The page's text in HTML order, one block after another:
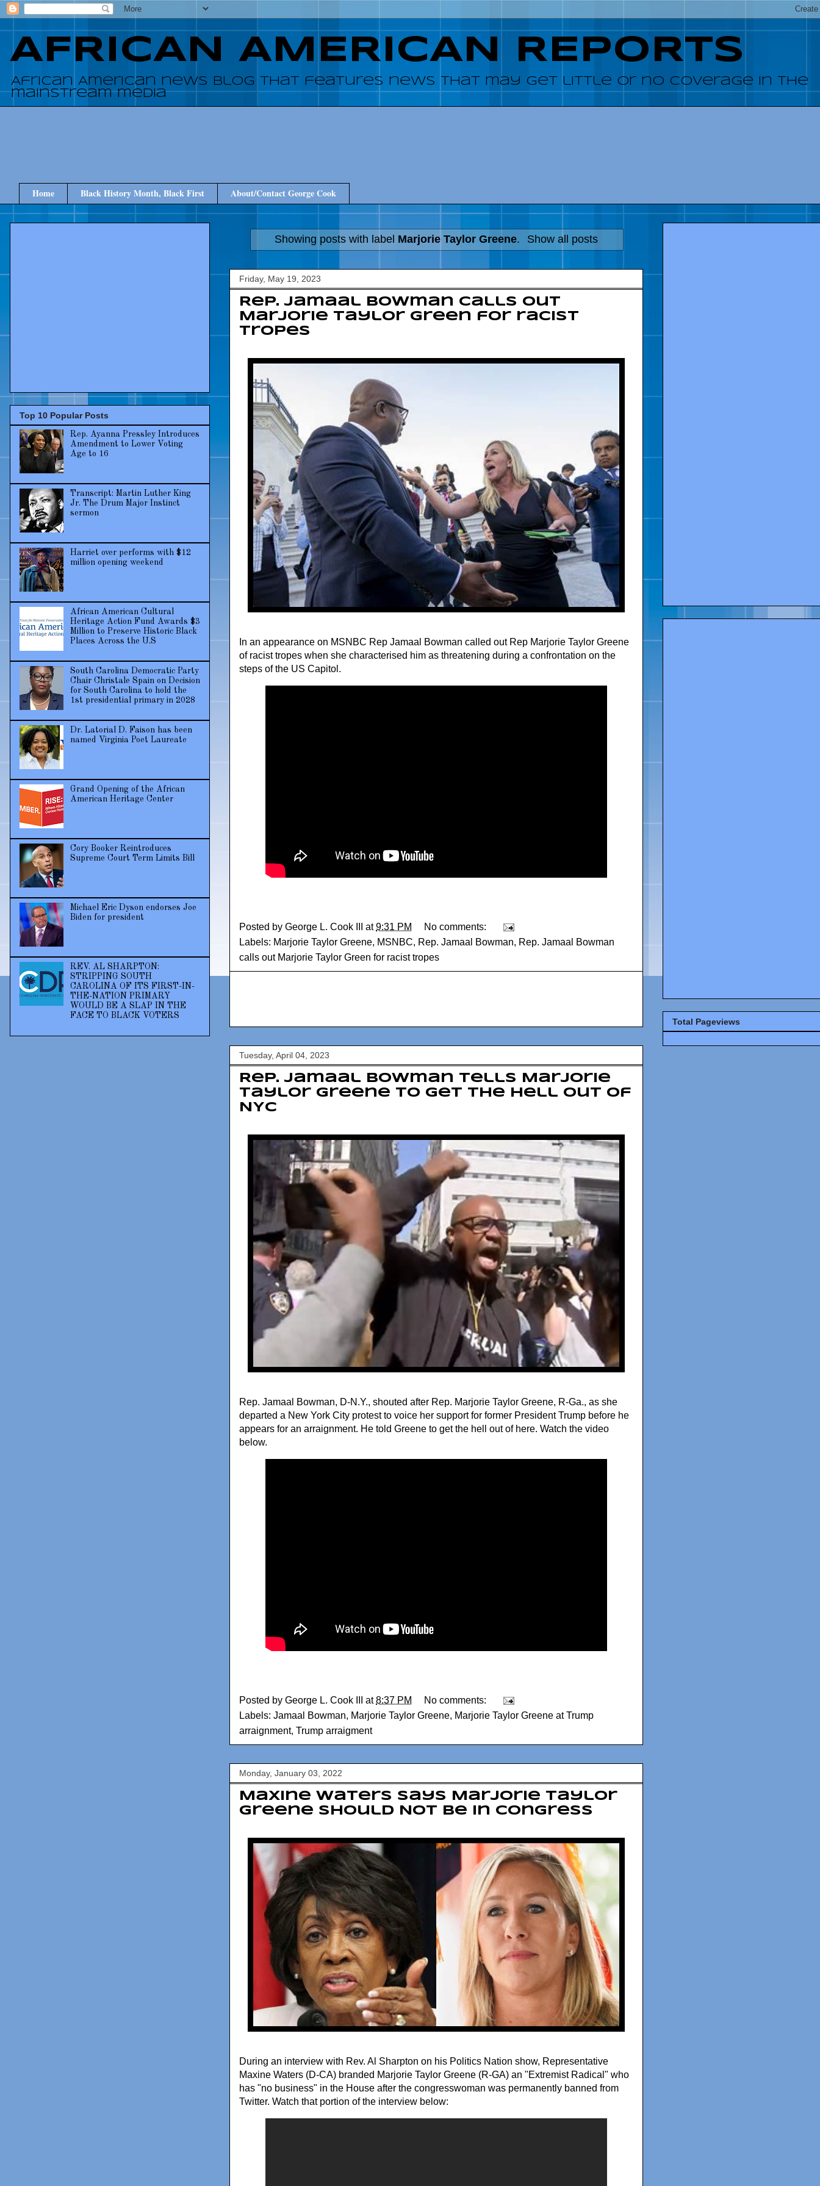
AFRICAN AMERICAN REPORTS
African American news blog that features news that may get little or no coverage in the
mainstream media
Home Black History Month, Black First About/Contact George Cook
Showing posts with label Marjorie Taylor Greene. Show all posts
Friday, May 19, 2023
Rep. Jamaal Bowman calls out
Marjorie Taylor Green for racist
tropes
In an appearance on MSNBC Rep Jamaal Bowman called out Rep Marjorie Taylor Greene
of racist tropes when she characterised him as threatening during a confrontation on the
steps of the US Capitol.
Posted by George L. Cook III at9:31 PM
No comments:
Labels: Marjorie Taylor Greene, MSNBC, Rep. Jamaal Bowman, Rep. Jamaal Bowman
calls out Marjorie Taylor Green for racist tropes
Tuesday, April 04, 2023
Rep. Jamaal Bowman tells Marjorie
Taylor Greene to get the hell out of
NYC
Rep. Jamaal Bowman, D-N.Y., shouted after Rep. Marjorie Taylor Greene, R-Ga., as she
departed a New York City protest to voice her support for former President Trump before he
appears for an arraignment. He told Greene to get the hell out of here. Watch the video
below.
Posted by George L. Cook III at8:37 PM
No comments:
Labels: Jamaal Bowman, Marjorie Taylor Greene, Marjorie Taylor Greene at Trump
arraignment, Trump arraigment
Monday, January 03, 2022
Maxine Waters Says Marjorie Taylor
Greene Should Not Be In Congress
During an interview with Rev. Al Sharpton on his Politics Nation show, Representative
Maxine Waters (D-CA) branded Marjorie Taylor Greene (R-GA) an "Extremist Radical" who
has "no business" in the House after the congresswoman was permanently banned from
Twitter. Watch that portion of the interview below:
Top 10 Popular Posts
Rep. Ayanna Pressley Introduces
Amendment to Lower Voting
Age to 16
Transcript: Martin Luther King
Jr. The Drum Major Instinct
sermon
Harriet over performs with $12
million opening weekend
African American Cultural
Heritage Action Fund Awards $3
Million to Preserve Historic Black
Places Across the U.S
South Carolina Democratic Party
Chair Christale Spain on Decision
for South Carolina to hold the
1st presidential primary in 2028
Dr. Latorial D. Faison has been
named Virginia Poet Laureate
Grand Opening of the African
American Heritage Center
Cory Booker Reintroduces
Supreme Court Term Limits Bill
Michael Eric Dyson endorses Joe
Biden for president
REV. AL SHARPTON:
STRIPPING SOUTH
CAROLINA OF ITS FIRST-IN-
THE-NATION PRIMARY
WOULD BE A SLAP IN THE
FACE TO BLACK VOTERS
Total Pageviews